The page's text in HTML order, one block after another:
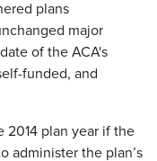
plans
major
of the ACA's
funded, and
2014 plan year if the
administer the plan’s